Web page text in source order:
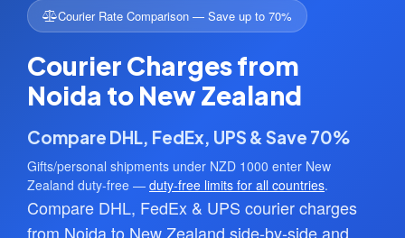
Courier Rate Comparison — Save up to 70%
Courier Charges from
Noida to New Zealand
Compare DHL, FedEx, UPS & Save 70%
Gifts/personal shipments under NZD 1000 enter New
Zealand duty-free — duty-free limits for all countries.
Compare DHL, FedEx & UPS courier charges
from Noida to New Zealand side-by-side and